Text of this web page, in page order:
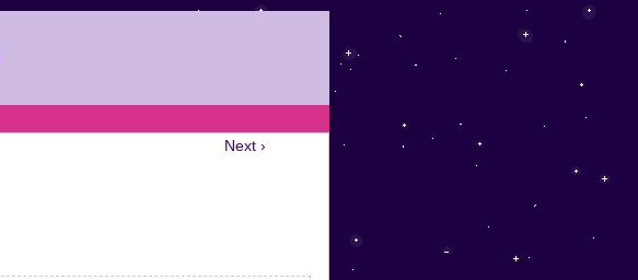
Next ›